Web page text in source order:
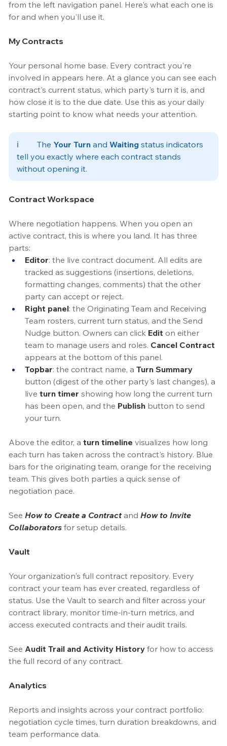
from the left navigation panel. Here's what each one is
for and when you'll use it.
My Contracts
Your personal home base. Every contract you're
involved in appears here. At a glance you can see each
contract's current status, which party's turn it is, and
how close it is to the due date. Use this as your daily
starting point to know what needs your attention.
The Your Turn and Waiting status indicators
tell you exactly where each contract stands
without opening it.
Contract Workspace
Where negotiation happens. When you open an
active contract, this is where you land. It has three
parts:
Editor: the live contract document. All edits are
tracked as suggestions (insertions, deletions,
formatting changes, comments) that the other
party can accept or reject.
Right panel: the Originating Team and Receiving
Team rosters, current turn status, and the Send
Nudge button. Owners can click Edit on either
team to manage users and roles. Cancel Contract
appears at the bottom of this panel.
Topbar: the contract name, a Turn Summary
button (digest of the other party's last changes), a
live turn timer showing how long the current turn
has been open, and the Publish button to send
your turn.
Above the editor, a turn timeline visualizes how long
each turn has taken across the contract's history. Blue
bars for the originating team, orange for the receiving
team. This gives both parties a quick sense of
negotiation pace.
See How to Create a Contract and How to Invite
Collaborators for setup details.
Vault
Your organization's full contract repository. Every
contract your team has ever created, regardless of
status. Use the Vault to search and filter across your
contract library, monitor time-in-turn metrics, and
access executed contracts and their audit trails.
See Audit Trail and Activity History for how to access
the full record of any contract.
Analytics
Reports and insights across your contract portfolio:
negotiation cycle times, turn duration breakdowns, and
team performance data.